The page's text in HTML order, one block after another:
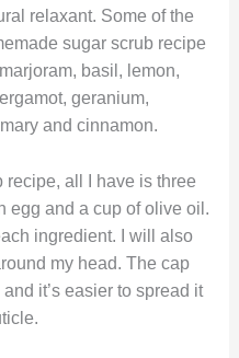
relaxant. Some of the
sugar scrub recipe
basil, lemon,
geranium,
and cinnamon.
recipe, all I have is three
egg and a cup of olive oil.
ingredient. I will also
my head. The cap
it’s easier to spread it